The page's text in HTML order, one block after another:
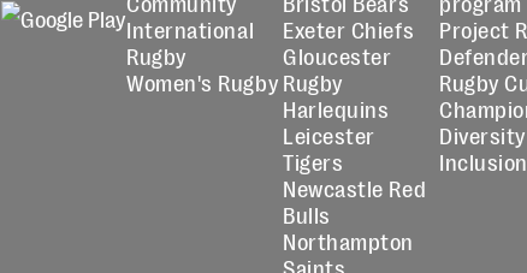
International
Rugby
Women's Rugby
Exeter Chiefs
Gloucester
Rugby
Harlequins
Leicester
Tigers
Newcastle Red
Bulls
Northampton
Saints
Project
Rugby
Inclusion